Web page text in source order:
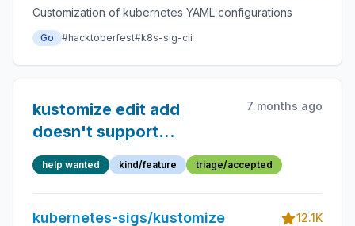
Customization of kubernetes YAML configurations
Go #hacktoberfest#k8s-sig-cli
kustomize edit add
doesn't support
configurations
7 months ago
help wanted kind/feature triage/accepted
kubernetes-sigs/kustomize
12.1K